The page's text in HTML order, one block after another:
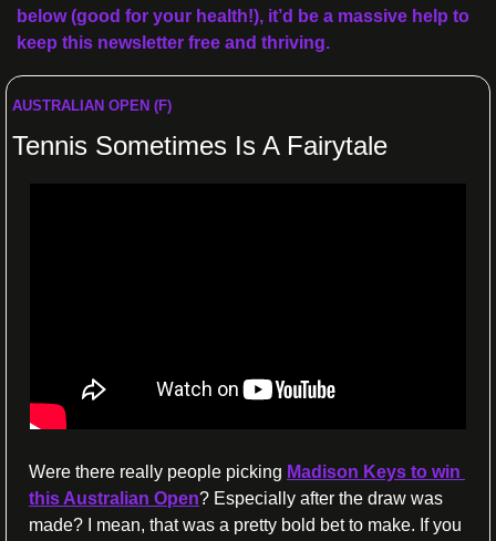
below (good for your health!), it’d be a massive help to
keep this newsletter free and thriving.
AUSTRALIAN OPEN (F)
Tennis Sometimes Is A Fairytale
Were there really people picking Madison Keys to win
this Australian Open? Especially after the draw was
made? I mean, that was a pretty bold bet to make. If you